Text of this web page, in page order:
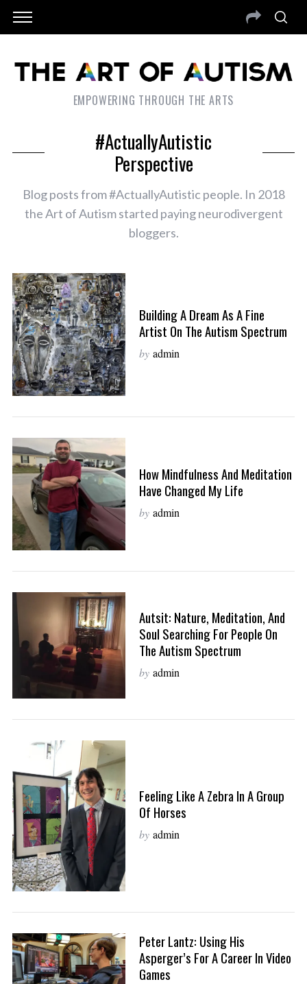
EMPOWERING THROUGH THE ARTS
#ActuallyAutistic
Perspective
Blog posts from #ActuallyAutistic people. In 2018
the Art of Autism started paying neurodivergent
bloggers.
Building A Dream As A Fine
Artist On The Autism Spectrum
by admin
How Mindfulness And Meditation
Have Changed My Life
by admin
Autsit: Nature, Meditation, And
Soul Searching For People On
The Autism Spectrum
by admin
Feeling Like A Zebra In A Group
Of Horses
by admin
Peter Lantz: Using His
Asperger’s For A Career In Video
Games